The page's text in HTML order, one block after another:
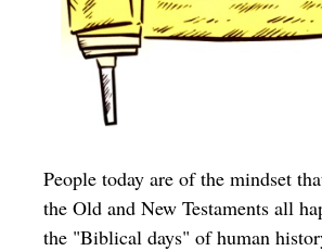
People today are of the mindset
the Old and New Testaments all
the "Biblical days" of human